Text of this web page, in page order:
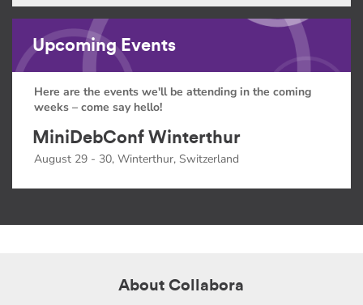
Upcoming Events
Here are the events we'll be attending in the coming
weeks – come say hello!
MiniDebConf Winterthur
August 29 - 30, Winterthur, Switzerland
About Collabora